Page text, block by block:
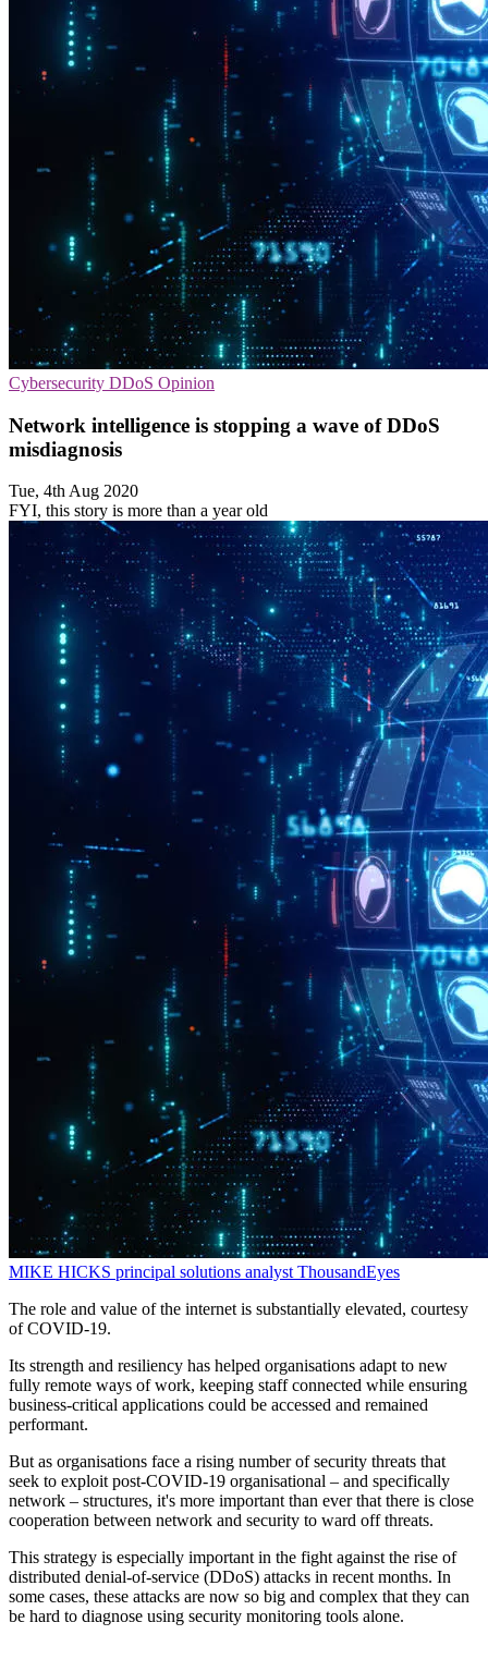
Cybersecurity DDoS Opinion
Network intelligence is stopping a wave of DDoS
misdiagnosis
Tue, 4th Aug 2020
FYI, this story is more than a year old
MIKE HICKS principal solutions analyst ThousandEyes
The role and value of the internet is substantially elevated, courtesy
of COVID-19.
Its strength and resiliency has helped organisations adapt to new
fully remote ways of work, keeping staff connected while ensuring
business-critical applications could be accessed and remained
performant.
But as organisations face a rising number of security threats that
seek to exploit post-COVID-19 organisational – and specifically
network – structures, it's more important than ever that there is close
cooperation between network and security to ward off threats.
This strategy is especially important in the fight against the rise of
distributed denial-of-service (DDoS) attacks in recent months. In
some cases, these attacks are now so big and complex that they can
be hard to diagnose using security monitoring tools alone.